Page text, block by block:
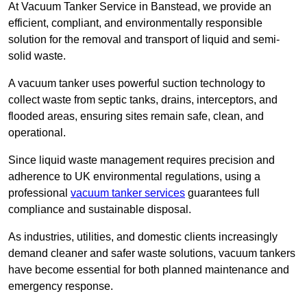
At Vacuum Tanker Service in Banstead, we provide an
efficient, compliant, and environmentally responsible
solution for the removal and transport of liquid and semi-
solid waste.
A vacuum tanker uses powerful suction technology to
collect waste from septic tanks, drains, interceptors, and
flooded areas, ensuring sites remain safe, clean, and
operational.
Since liquid waste management requires precision and
adherence to UK environmental regulations, using a
professional vacuum tanker services guarantees full
compliance and sustainable disposal.
As industries, utilities, and domestic clients increasingly
demand cleaner and safer waste solutions, vacuum tankers
have become essential for both planned maintenance and
emergency response.